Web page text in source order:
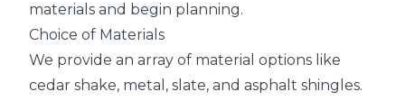
materials and begin planning.
Choice of Materials
We provide an array of material options like
cedar shake, metal, slate, and asphalt shingles.